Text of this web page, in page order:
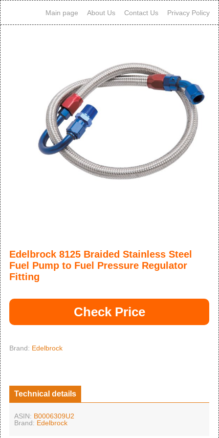
Main page About Us Contact Us Privacy Policy
Edelbrock 8125 Braided Stainless Steel
Fuel Pump to Fuel Pressure Regulator
Fitting
Check Price
Brand: Edelbrock
Technical details
ASIN: B0006309U2
Brand: Edelbrock